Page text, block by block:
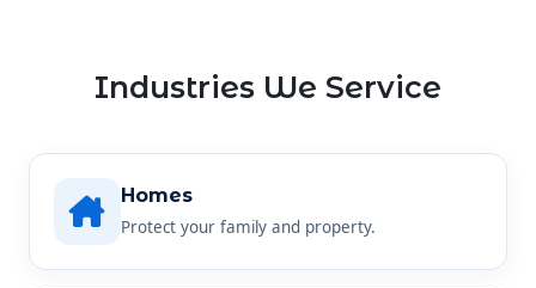
Industries We Service
Homes
Protect your family and property.